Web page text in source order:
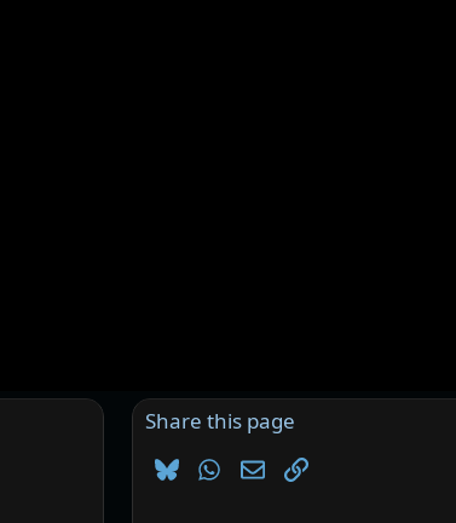
Share this page
BlueskyWhatsApp
EmailLink